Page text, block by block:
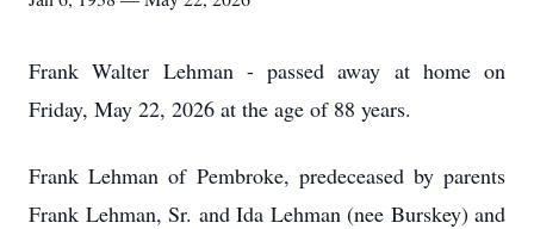
Frank Walter Lehman - passed away at home on
Friday, May 22, 2026 at the age of 88 years.
Frank Lehman of Pembroke, predeceased by parents
Frank Lehman, Sr. and Ida Lehman (nee Burskey) and